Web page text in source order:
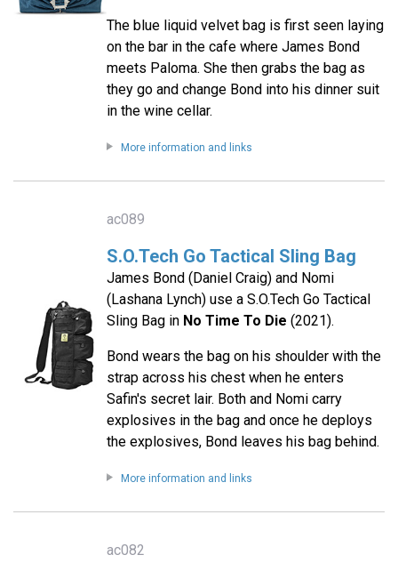
The blue liquid velvet bag is first seen laying
on the bar in the cafe where James Bond
meets Paloma. She then grabs the bag as
they go and change Bond into his dinner suit
in the wine cellar.
More information and links
ac089
S.O.Tech Go Tactical Sling Bag
James Bond (Daniel Craig) and Nomi
(Lashana Lynch) use a S.O.Tech Go Tactical
Sling Bag in No Time To Die (2021).
Bond wears the bag on his shoulder with the
strap across his chest when he enters
Safin's secret lair. Both and Nomi carry
explosives in the bag and once he deploys
the explosives, Bond leaves his bag behind.
More information and links
ac082